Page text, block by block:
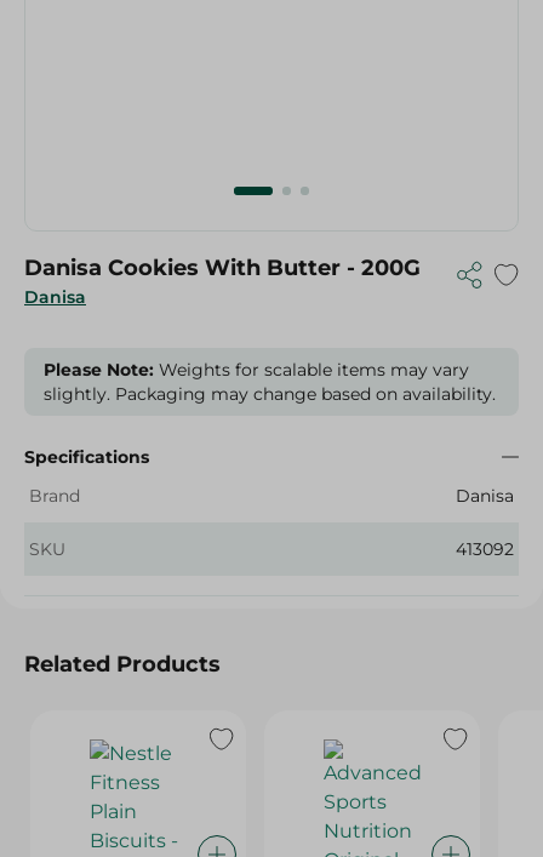
Danisa
Danisa Cookies With Butter - 200G
Please Note: Weights for scalable items may vary
slightly. Packaging may change based on availability.
Specifications
Brand
Danisa
SKU 413092
Related Products